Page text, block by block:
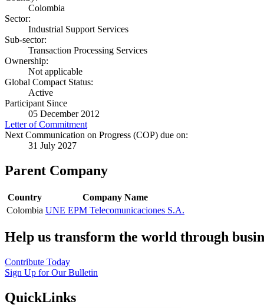
Colombia
Sector:
Industrial Support Services
Sub-sector:
Transaction Processing Services
Ownership:
Not applicable
Global Compact Status:
Active
Participant Since
05 December 2012
Letter of Commitment
Next Communication on Progress (COP) due on:
31 July 2027
Parent Company
Country
Company Name
Colombia UNE EPM Telecomunicaciones S.A.
Help us transform the world through
Contribute Today
Sign Up for Our Bulletin
QuickLinks